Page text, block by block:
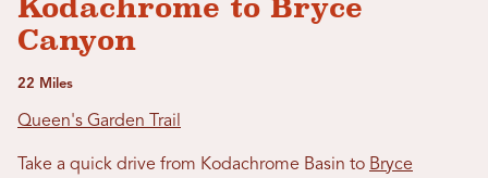
Kodachrome to Bryce
Canyon
22 Miles
Queen's Garden Trail
Take a quick drive from Kodachrome Basin to Bryce